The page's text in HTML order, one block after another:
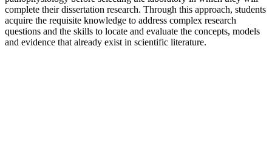
complete their dissertation research. Through this approach, students
acquire the requisite knowledge to address complex research
questions and the skills to locate and evaluate the concepts, models
and evidence that already exist in scientific literature.